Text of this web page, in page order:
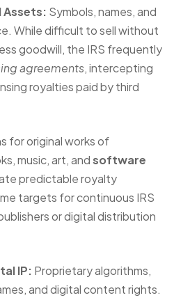
Assets: Symbols, names, and
While difficult to sell without
goodwill, the IRS frequently
agreements, intercepting
royalties paid by third
for original works of
music, art, andsoftware
predictable royalty
targets for continuous IRS
or digital distribution
IP: Proprietary algorithms,
and digital content rights.